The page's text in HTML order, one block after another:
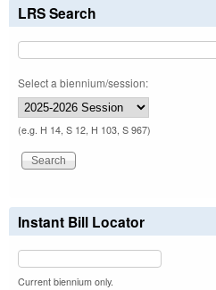
LRS Search
Select a biennium/session:
(e.g. H 14, S 12, H 103, S 967)
Instant Bill Locator
Current biennium only.